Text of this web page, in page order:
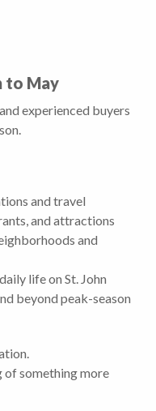
to May
experienced buyers
and travel
and attractions
and
life on St. John
beyond peak-season
of something more